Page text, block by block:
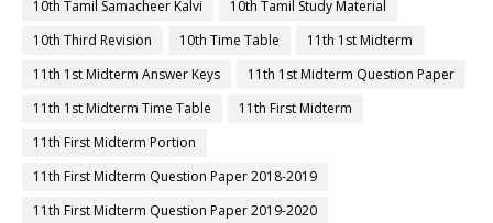
10th Tamil Samacheer Kalvi
10th Tamil Study Material
10th Third Revision
10th Time Table
11th 1st Midterm
11th 1st Midterm Answer Keys
11th 1st Midterm Question Paper
11th 1st Midterm Time Table
11th First Midterm
11th First Midterm Portion
11th First Midterm Question Paper 2018-2019
11th First Midterm Question Paper 2019-2020